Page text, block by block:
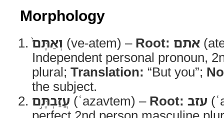
Morphology
וְאַתֶּם֙ (ve-atem) – Root: אתם
Independent personal pronoun,
plural; Translation: “But you”;
the subject.
עֲזַבְתֶּ֣ם (ʿazavtem) – Root: עזב